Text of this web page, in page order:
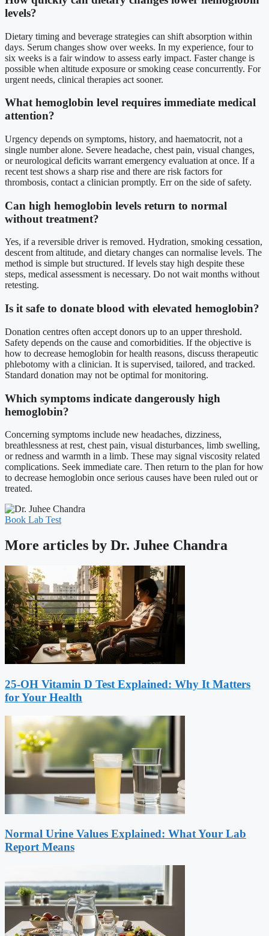
levels?
Dietary timing and beverage strategies can shift absorption within
days. Serum changes show over weeks. In my experience, four to
six weeks is a fair window to assess early impact. Faster change is
possible when altitude exposure or smoking cease concurrently. For
urgent needs, clinical therapies act sooner.
What hemoglobin level requires immediate medical
attention?
Urgency depends on symptoms, history, and haematocrit, not a
single number alone. Severe headache, chest pain, visual changes,
or neurological deficits warrant emergency evaluation at once. If a
recent test shows a sharp rise and there are risk factors for
thrombosis, contact a clinician promptly. Err on the side of safety.
Can high hemoglobin levels return to normal
without treatment?
Yes, if a reversible driver is removed. Hydration, smoking cessation,
descent from altitude, and dietary changes can normalise levels. The
method is simple but structured. If levels stay high despite these
steps, medical assessment is necessary. Do not wait months without
retesting.
Is it safe to donate blood with elevated hemoglobin?
Donation centres often accept donors up to an upper threshold.
Safety depends on the cause and comorbidities. If the objective is
how to decrease hemoglobin for health reasons, discuss therapeutic
phlebotomy with a clinician. It is supervised, tailored, and tracked.
Standard donation may not be optimal for monitoring.
Which symptoms indicate dangerously high
hemoglobin?
Concerning symptoms include new headaches, dizziness,
breathlessness at rest, chest pain, visual disturbances, limb swelling,
or redness and warmth in a limb. These may signal viscosity related
complications. Seek immediate care. Then return to the plan for how
to decrease hemoglobin once serious causes have been ruled out or
treated.
Book Lab Test
More articles by Dr. Juhee Chandra
25-OH Vitamin D Test Explained: Why It Matters
for Your Health
Normal Urine Values Explained: What Your Lab
Report Means